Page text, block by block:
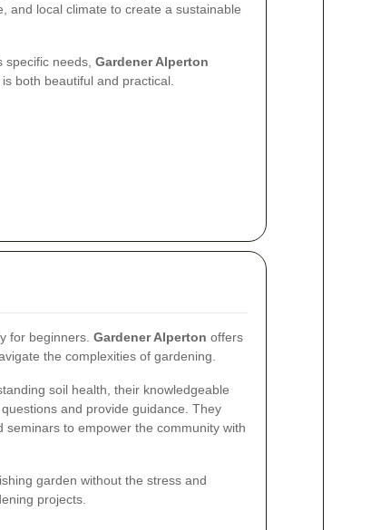
and local climate to create a sustainable
specific needs, Gardener Alperton
both beautiful and practical.
for beginners. Gardener Alperton offers
the complexities of gardening.
soil health, their knowledgeable
and provide guidance. They
to empower the community with
garden without the stress and
projects.